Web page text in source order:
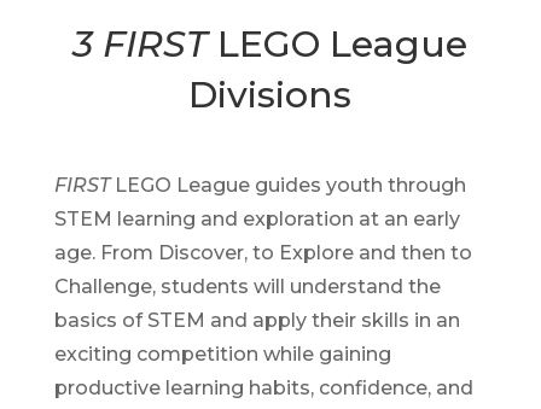
3 FIRSTLEGO League
Divisions
FIRSTLEGO League guides youth through
STEM learning and exploration at an early
age. From Discover, to Explore and then to
Challenge, students will understand the
basics of STEM and apply their skills in an
exciting competition while gaining
productive learning habits, confidence, and